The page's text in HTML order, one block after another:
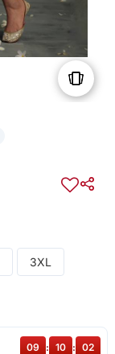
3XL
09 : 10 : 02